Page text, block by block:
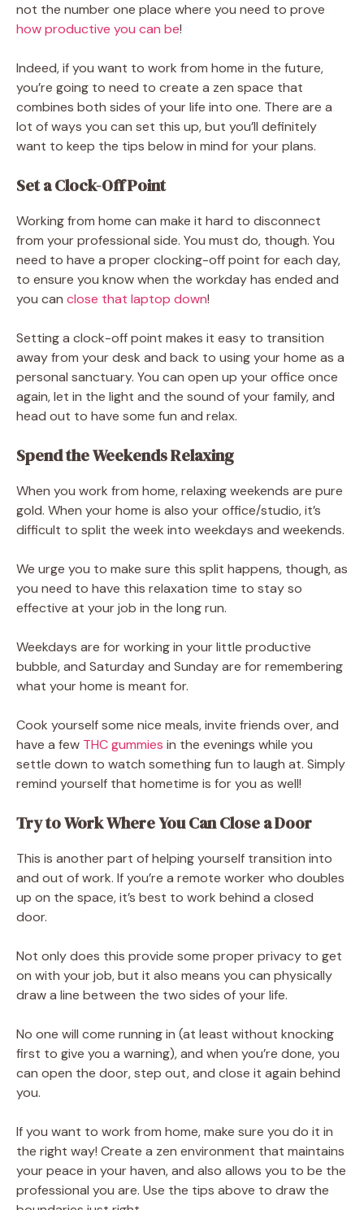
not the number one place where you need to prove
how productive you can be!
Indeed, if you want to work from home in the future,
you’re going to need to create a zen space that
combines both sides of your life into one. There are a
lot of ways you can set this up, but you’ll definitely
want to keep the tips below in mind for your plans.
Set a Clock-Off Point
Working from home can make it hard to disconnect
from your professional side. You must do, though. You
need to have a proper clocking-off point for each day,
to ensure you know when the workday has ended and
you can close that laptop down!
Setting a clock-off point makes it easy to transition
away from your desk and back to using your home as a
personal sanctuary. You can open up your office once
again, let in the light and the sound of your family, and
head out to have some fun and relax.
Spend the Weekends Relaxing
When you work from home, relaxing weekends are pure
gold. When your home is also your office/studio, it’s
difficult to split the week into weekdays and weekends.
We urge you to make sure this split happens, though, as
you need to have this relaxation time to stay so
effective at your job in the long run.
Weekdays are for working in your little productive
bubble, and Saturday and Sunday are for remembering
what your home is meant for.
Cook yourself some nice meals, invite friends over, and
have a few THC gummies in the evenings while you
settle down to watch something fun to laugh at. Simply
remind yourself that hometime is for you as well!
Try to Work Where You Can Close a Door
This is another part of helping yourself transition into
and out of work. If you’re a remote worker who doubles
up on the space, it’s best to work behind a closed
door.
Not only does this provide some proper privacy to get
on with your job, but it also means you can physically
draw a line between the two sides of your life.
No one will come running in (at least without knocking
first to give you a warning), and when you’re done, you
can open the door, step out, and close it again behind
you.
If you want to work from home, make sure you do it in
the right way! Create a zen environment that maintains
your peace in your haven, and also allows you to be the
professional you are. Use the tips above to draw the